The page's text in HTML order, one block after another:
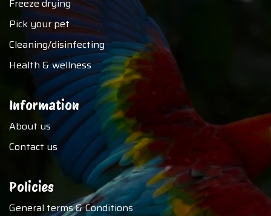
Freeze drying
Pick your pet
Cleaning/disinfecting
Health & wellness
Information
About us
Contact us
Policies
General terms & Conditions